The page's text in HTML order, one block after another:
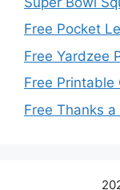
Free Pocket
Free Yardzee
Free Printable
Free Thanks